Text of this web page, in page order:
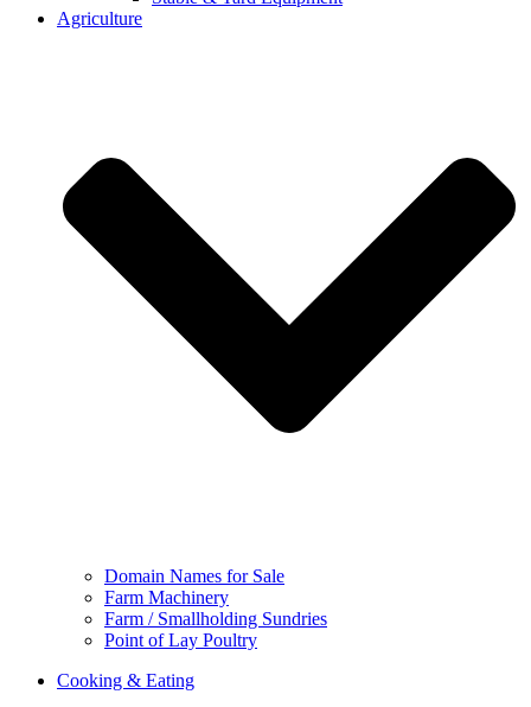
Agriculture
Domain Names for Sale
Farm Machinery
Farm / Smallholding Sundries
Point of Lay Poultry
Cooking & Eating